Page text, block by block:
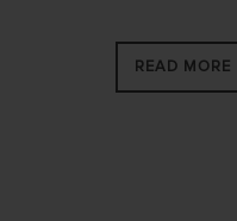
READ MORE